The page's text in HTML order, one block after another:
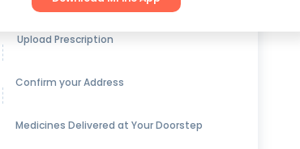
Upload Prescription
Confirm your Address
Medicines Delivered at Your Doorstep